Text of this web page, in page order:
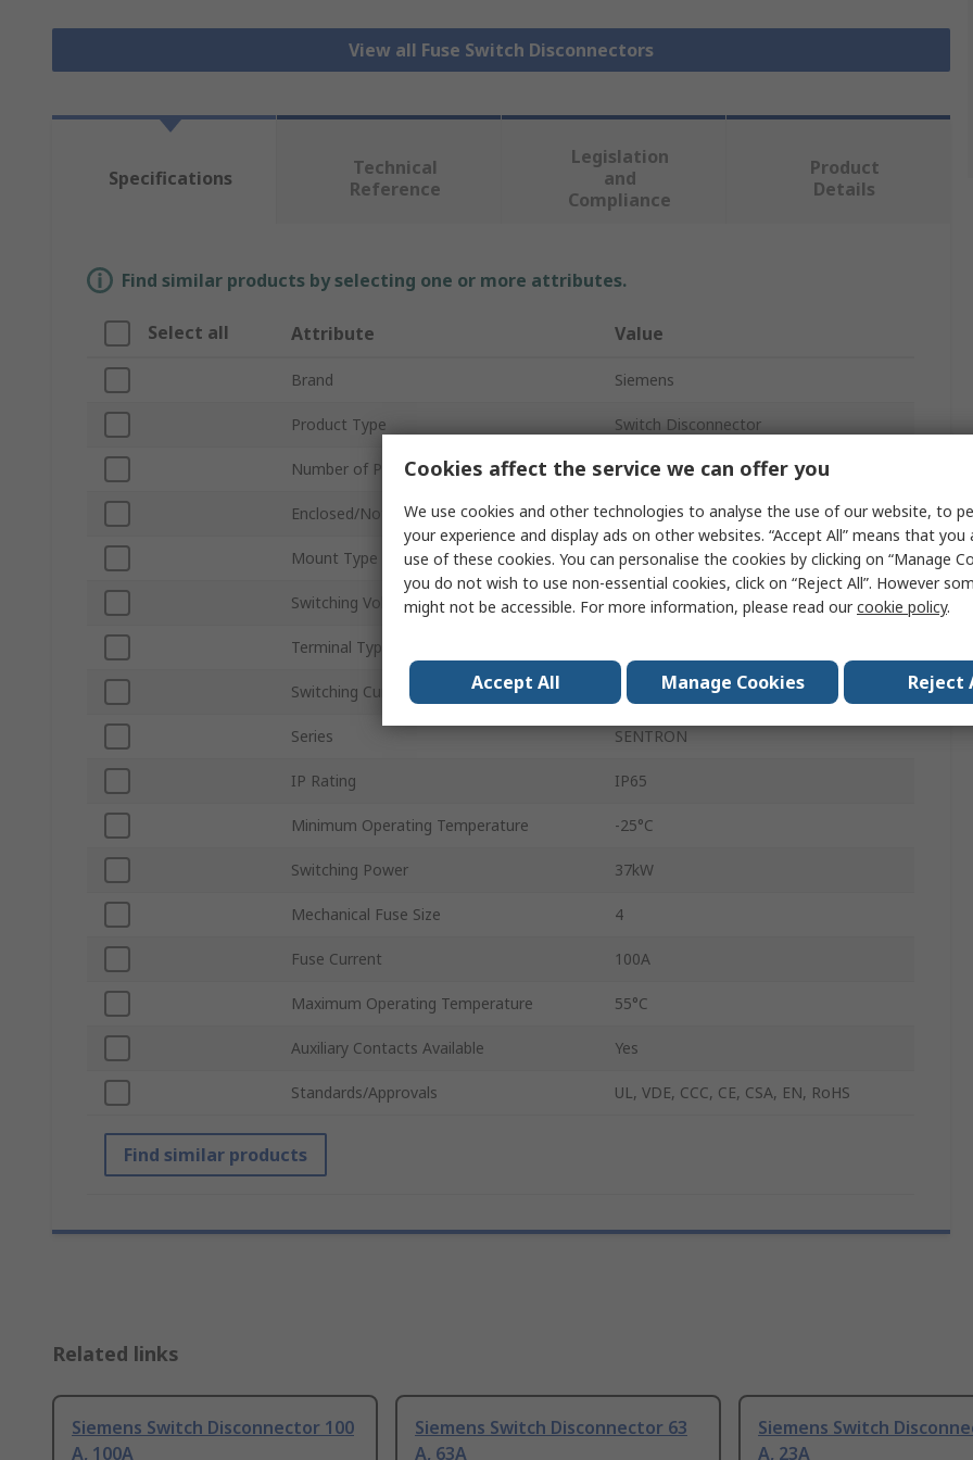
View all Fuse Switch Disconnectors
Specifications
Technical
Reference
Legislation
and
Compliance
Product
Details
Find similar products by selecting one or more attributes.
Select all Attribute Value
Brand Siemens
Product Type Switch Disconnector
Number of Poles 3
Enclosed/Not Enclosed Enclosed
Mount Type DIN Rail
Switching Voltage 690V
Terminal Type
Switching Current 100A
Series SENTRON
IP Rating IP65
Minimum Operating Temperature -25°C
Switching Power 37kW
Mechanical Fuse Size 4
Fuse Current 100A
Maximum Operating Temperature 55°C
Auxiliary Contacts Available Yes
Standards/Approvals UL, VDE, CCC, CE, CSA, EN, RoHS
Find similar products
Related links
Siemens Switch Disconnector 100
A, 100A
Siemens Switch Disconnector 63
A, 63A
Siemens Switch
A, 23A
Cookies affect the service we can offer you
We use cookies and other technologies to analyse the use of our website, to
your experience and display ads on other websites. “Accept All” means that
use of these cookies. You can personalise the cookies by clicking on “Manage
you do not wish to use non-essential cookies, click on “Reject All”. However
might not be accessible. For more information, please read ourcookie policy.
Accept All Manage Cookies Reject